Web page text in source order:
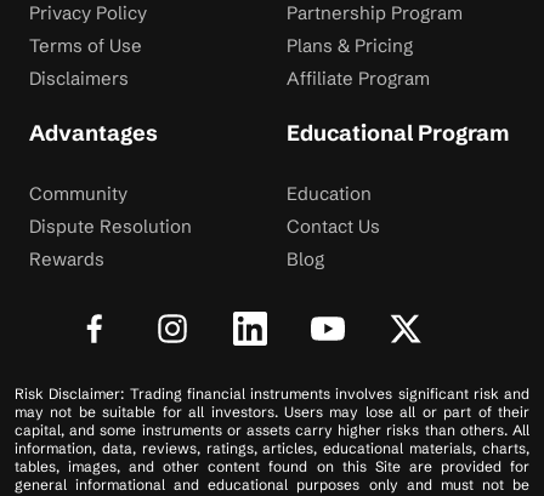
Privacy Policy
Terms of Use
Disclaimers
Partnership Program
Plans & Pricing
Affiliate Program
Advantages
Community
Dispute Resolution
Rewards
Educational Program
Education
Contact Us
Blog
Risk Disclaimer: Trading financial instruments involves significant risk and
may not be suitable for all investors. Users may lose all or part of their
capital, and some instruments or assets carry higher risks than others. All
information, data, reviews, ratings, articles, educational materials, charts,
tables, images, and other content found on this Site are provided for
general informational and educational purposes only and must not be